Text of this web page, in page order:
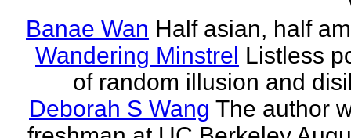
Banae Wan Half asian, half
Wandering Minstrel Listless
of random illusion and
Deborah S Wang The author